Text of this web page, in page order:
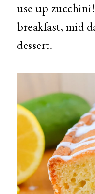
use up
breakfast, mid
dessert.